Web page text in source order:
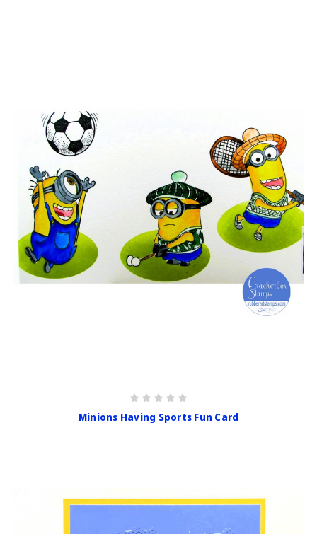
Minions Having Sports Fun Card